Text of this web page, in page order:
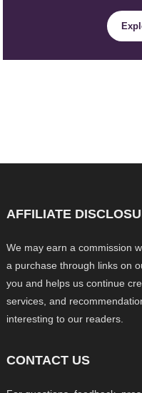
AFFILIATE
We may earn a commission
a purchase through links on
you and helps us continue
services, and
interesting to our readers.
CONTACT US